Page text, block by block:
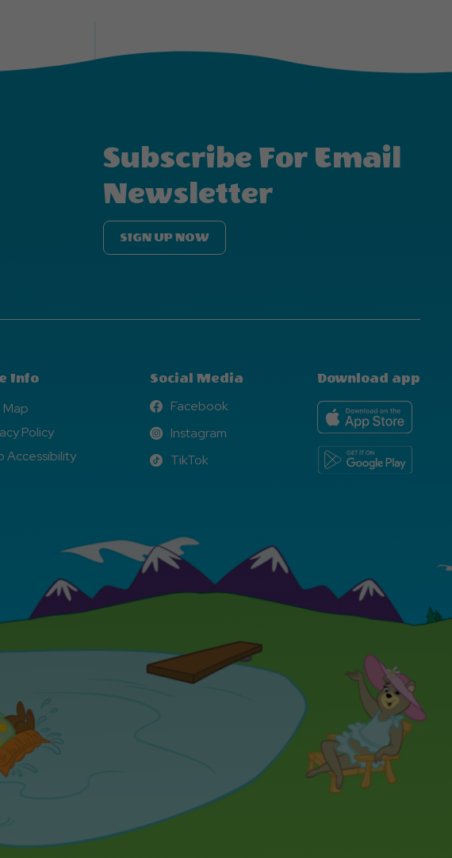
Subscribe For Email
Newsletter
SIGN UP NOW
Info
Map
Policy
Accessibility
Social Media
Facebook
Facebook
Instagram
Instagram
TikTok
TikTok
Download app